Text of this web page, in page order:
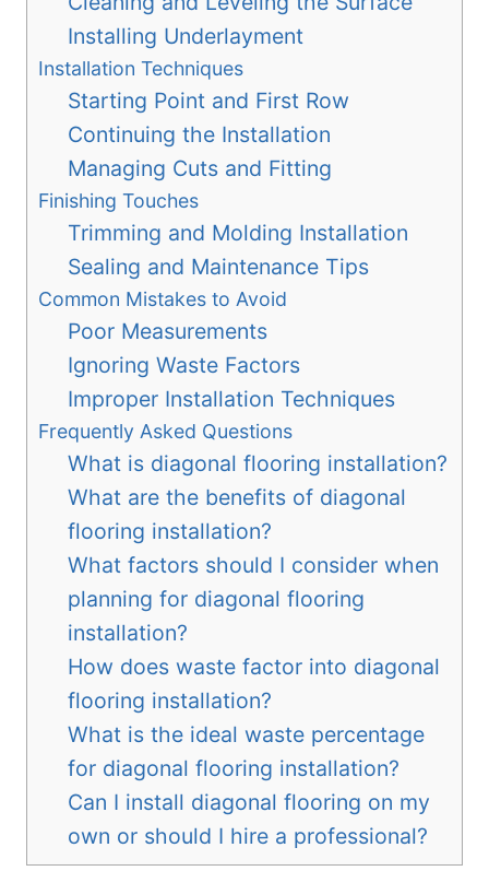
Installing Underlayment
Installation Techniques
Starting Point and First Row
Continuing the Installation
Managing Cuts and Fitting
Finishing Touches
Trimming and Molding Installation
Sealing and Maintenance Tips
Common Mistakes to Avoid
Poor Measurements
Ignoring Waste Factors
Improper Installation Techniques
Frequently Asked Questions
What is diagonal flooring installation?
What are the benefits of diagonal
flooring installation?
What factors should I consider when
planning for diagonal flooring
installation?
How does waste factor into diagonal
flooring installation?
What is the ideal waste percentage
for diagonal flooring installation?
Can I install diagonal flooring on my
own or should I hire a professional?